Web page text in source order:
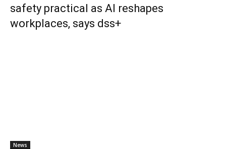
safety practical as AI reshapes
workplaces, says dss+
News